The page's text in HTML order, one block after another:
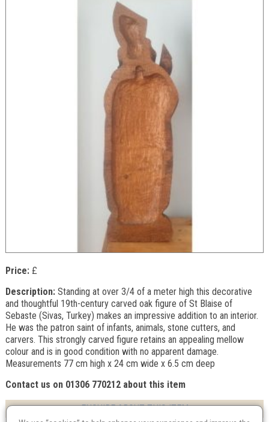
Price:£
Description: Standing at over 3/4 of a meter high this decorative
and thoughtful 19th-century carved oak figure of St Blaise of
Sebaste (Sivas, Turkey) makes an impressive addition to an interior.
He was the patron saint of infants, animals, stone cutters, and
carvers. This strongly carved figure retains an appealing mellow
colour and is in good condition with no apparent damage.
Measurements 77 cm high x 24 cm wide x 6.5 cm deep
Contact us on 01306 770212 about this item
ENQUIRE ABOUT THIS ITEM